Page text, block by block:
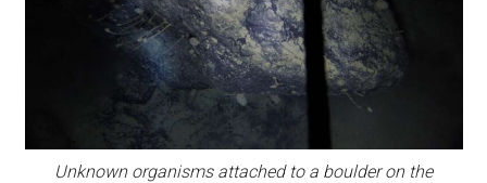
Unknown organisms attached to a boulder on the